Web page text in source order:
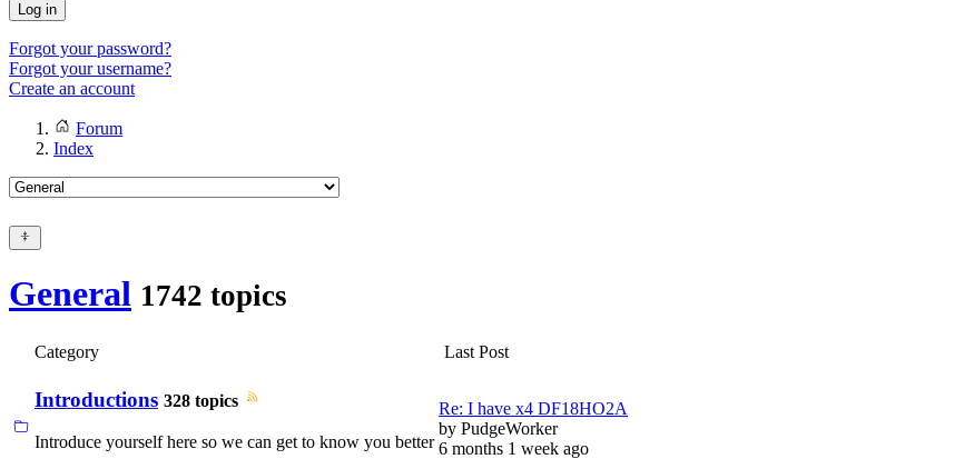
Log in
Forgot your password?
Forgot your username?
Create an account
Forum
Index
General 1742 topics
Category Last Post
Introductions 328 topics
Introduce yourself here so we can get to know you better
Re: I have x4 DF18HO2A
by PudgeWorker
6 months 1 week ago